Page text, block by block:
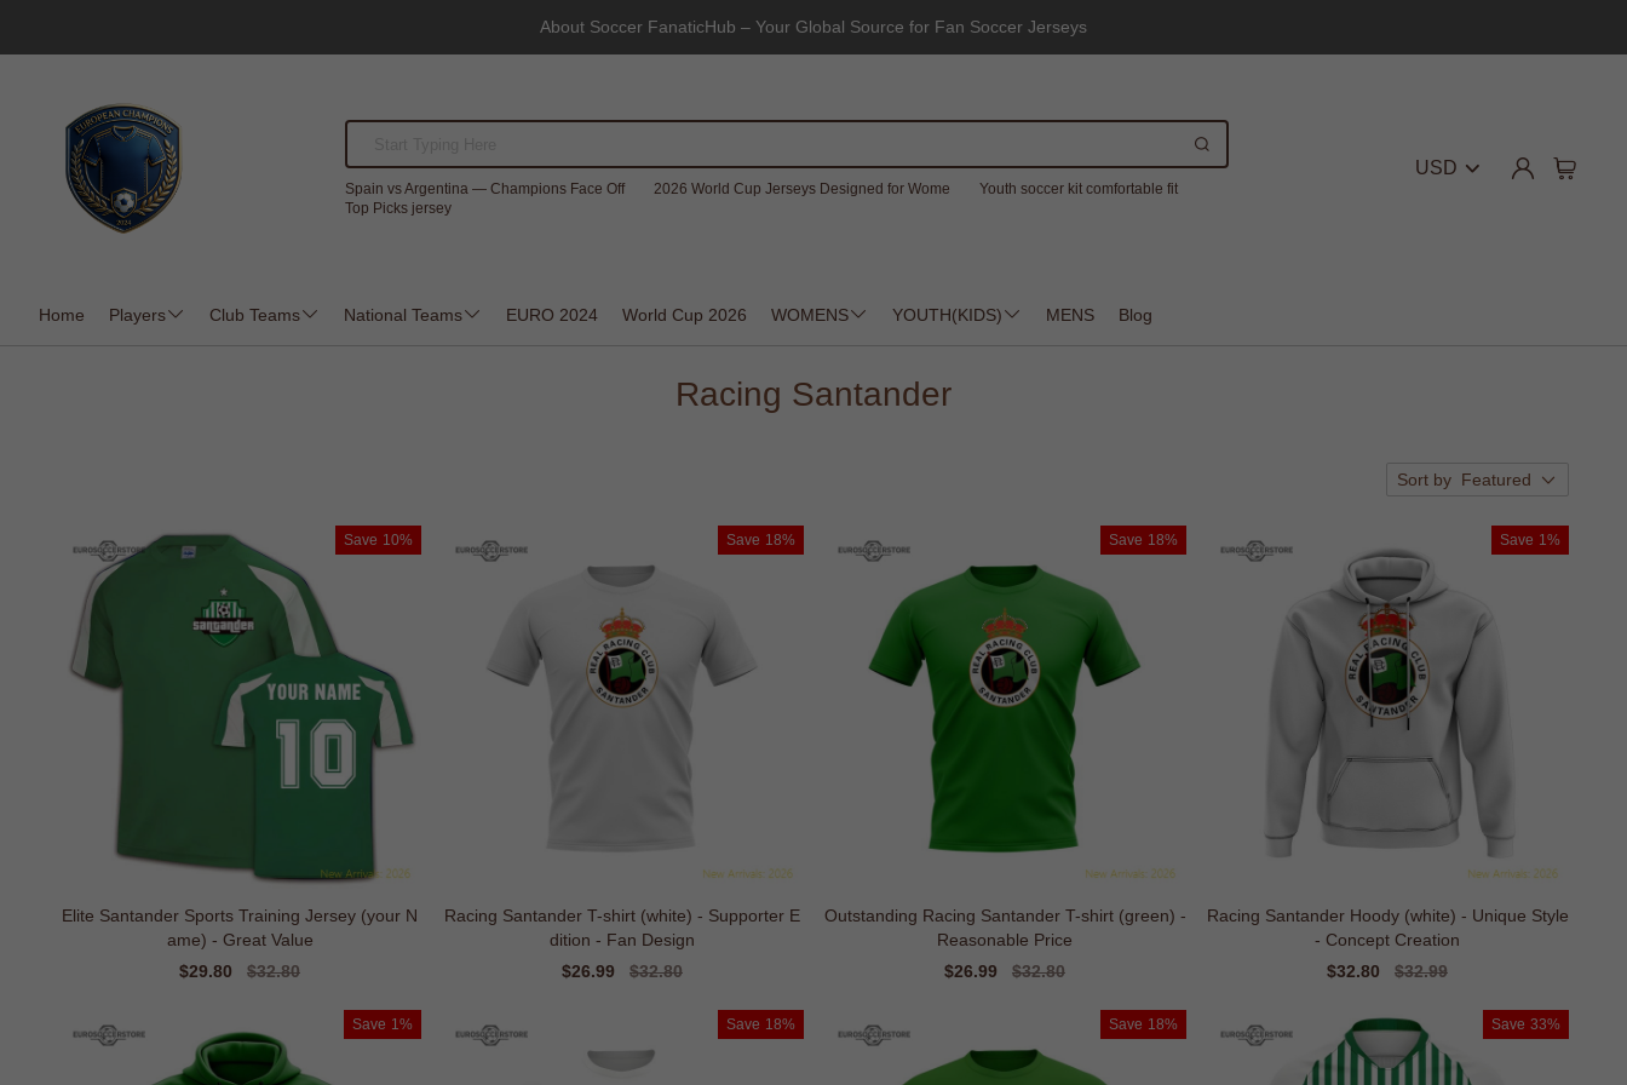
About Soccer FanaticHub – Your Global Source for Fan Soccer Jerseys
Spain vs Argentina — Champions Face Off 2026 World Cup Jerseys Designed for Wome
Youth soccer kit comfortable fit
Top Picks jersey
USD
Home Players Club Teams National Teams EURO 2024 World Cup 2026 WOMENS YOUTH(KIDS) MENS Blog
Racing Santander
Sort by Featured
Save 10%
Elite Santander Sports Training Jersey (your N
ame) - Great Value
Sale
$29.80
Regular
$32.80
Save 18%
Racing Santander T-shirt (white) - Supporter E
dition - Fan Design
Sale
$26.99
Regular
$32.80
Save 18%
Outstanding Racing Santander T-shirt (green) -
Reasonable Price
Sale
$26.99
Regular
$32.80
Save 1%
Racing Santander Hoody (white) - Unique Style
- Concept Creation
Sale
$32.80
Regular
$32.99
Save 1% Save 18% Save 18% Save 33%